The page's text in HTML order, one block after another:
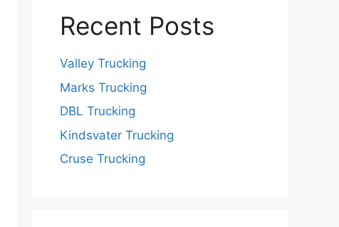
Recent Posts
Valley Trucking
Marks Trucking
DBL Trucking
Kindsvater Trucking
Cruse Trucking